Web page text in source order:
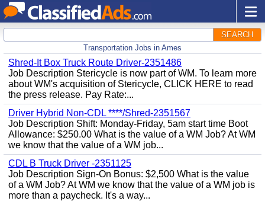
SEARCH
Transportation Jobs in Ames
Shred-It Box Truck Route Driver-2351486
Job Description Stericycle is now part of WM. To learn more
about WM's acquisition of Stericycle, CLICK HERE to read
the press release. Pay Rate:...
Driver Hybrid Non-CDL ****/Shred-2351567
Job Description Shift: Monday-Friday, 5am start time Boot
Allowance: $250.00 What is the value of a WM Job? At WM
we know that the value of a WM job...
CDL B Truck Driver -2351125
Job Description Sign-On Bonus: $2,500 What is the value
of a WM Job? At WM we know that the value of a WM job is
more than a paycheck. It's a way...